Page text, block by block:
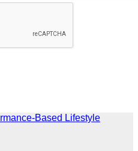
Based Lifestyle